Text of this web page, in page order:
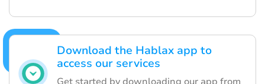
Download the Hablax app to
access our services